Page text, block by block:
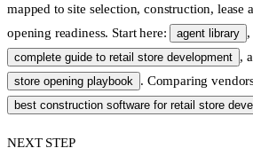
mapped to site selection, construction, lease
opening readiness. Start here:
agent library ,
complete guide to retail store development ,
store opening playbook . Comparing
best construction software for retail store
NEXT STEP